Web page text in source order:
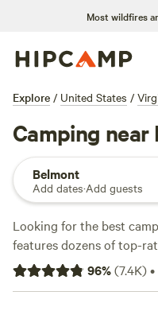
Most wildfires
Explore / United States /
Camping near
Belmont
Add dates·Add guests
Looking for the best
features dozens of top-
park your RV for the
Virginia hiking, biking,
96%(7.4K)•